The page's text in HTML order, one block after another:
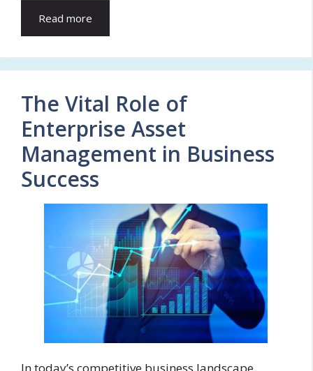
Read more
The Vital Role of
Enterprise Asset
Management in Business
Success
In today’s competitive business landscape,